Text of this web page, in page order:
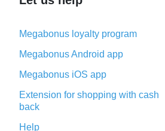
Megabonus loyalty program
Megabonus Android app
Megabonus iOS app
Extension for shopping with cash
back
Help